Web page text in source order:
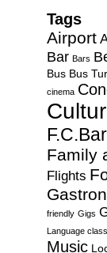
Tags
Airport
Bar Bars
Bus Bus
cinema
Family
Flights
friendly Gigs
Language
Music